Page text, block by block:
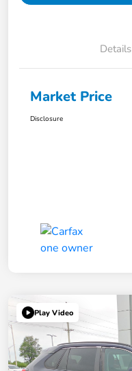
Details
Market Price
Disclosure
Play Video